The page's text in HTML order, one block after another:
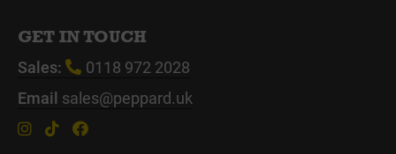
GET IN TOUCH
Sales:
0118 972 2028
Email sales@peppard.uk